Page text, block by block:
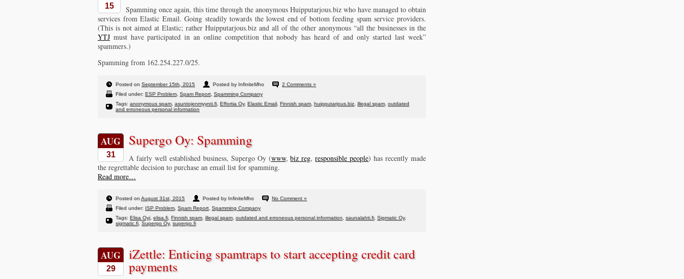
15
Spamming once again, this time through the anonymous Huipputarjous.biz who have managed to obtain
services from Elastic Email. Going steadily towards the lowest end of bottom feeding spam service providers.
(This is not aimed at Elastic; rather Huipputarjous.biz and all of the other anonymous “all the businesses in the
YTJ must have participated in an online competition that nobody has heard of and only started last week”
spammers.)
Spamming from 162.254.227.0/25.
Posted on September 15th, 2015 Posted by InfiniteMho
2 Comments »
Filed under: ESP Problem, Spam Report Spamming Company
Tags: anonymous spam, asuntojenmyynti.fi Effortia Oy, Elastic Email Finnish spam, huipputarjous.biz illegal spam, outdated
and erroneous personal information
AUG
31
Supergo Oy: Spamming
A fairly well established business, Supergo Oy (www,biz reg,responsible people) has recently made
the regrettable decision to purchase an email list for spamming.
Read more…
Posted onAugust 31st, 2015 Posted by InfiniteMho
No Comment »
Filed under: ISP Problem, Spam Report Spamming Company
Tags: Elisa Oyj elisa.fi Finnish spam, illegal spam, outdated and erroneous personal information saunalahti.fi Sigmatic Oy,
sigmatic.fi Supergo Oy, supergo.fi
AUG
29
iZettle: Enticing spamtraps to start accepting credit card
payments